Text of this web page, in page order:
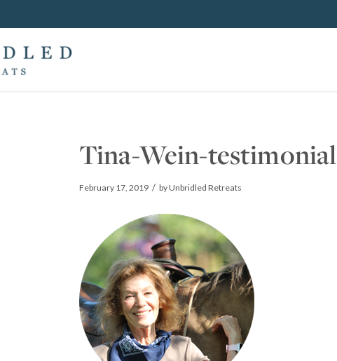
Tina-Wein-testimonial
February 17, 2019 / byUnbridled Retreats